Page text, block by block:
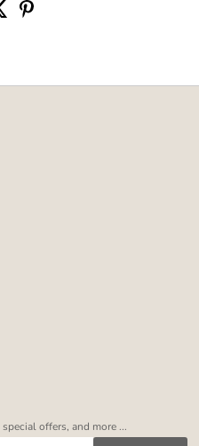
offers, and more ...